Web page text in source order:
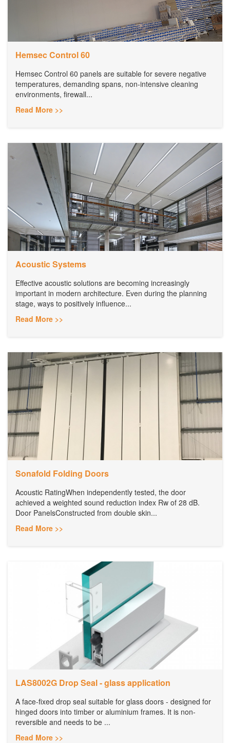
Hemsec Control 60
Hemsec Control 60 panels are suitable for severe negative
temperatures, demanding spans, non-intensive cleaning
environments, firewall...
Read More >>
Acoustic Systems
Effective acoustic solutions are becoming increasingly
important in modern architecture. Even during the planning
stage, ways to positively influence...
Read More >>
Sonafold Folding Doors
Acoustic RatingWhen independently tested, the door
achieved a weighted sound reduction index Rw of 28 dB.
Door PanelsConstructed from double skin...
Read More >>
LAS8002G Drop Seal - glass application
A face-fixed drop seal suitable for glass doors - designed for
hinged doors into timber or aluminium frames. It is non-
reversible and needs to be ...
Read More >>